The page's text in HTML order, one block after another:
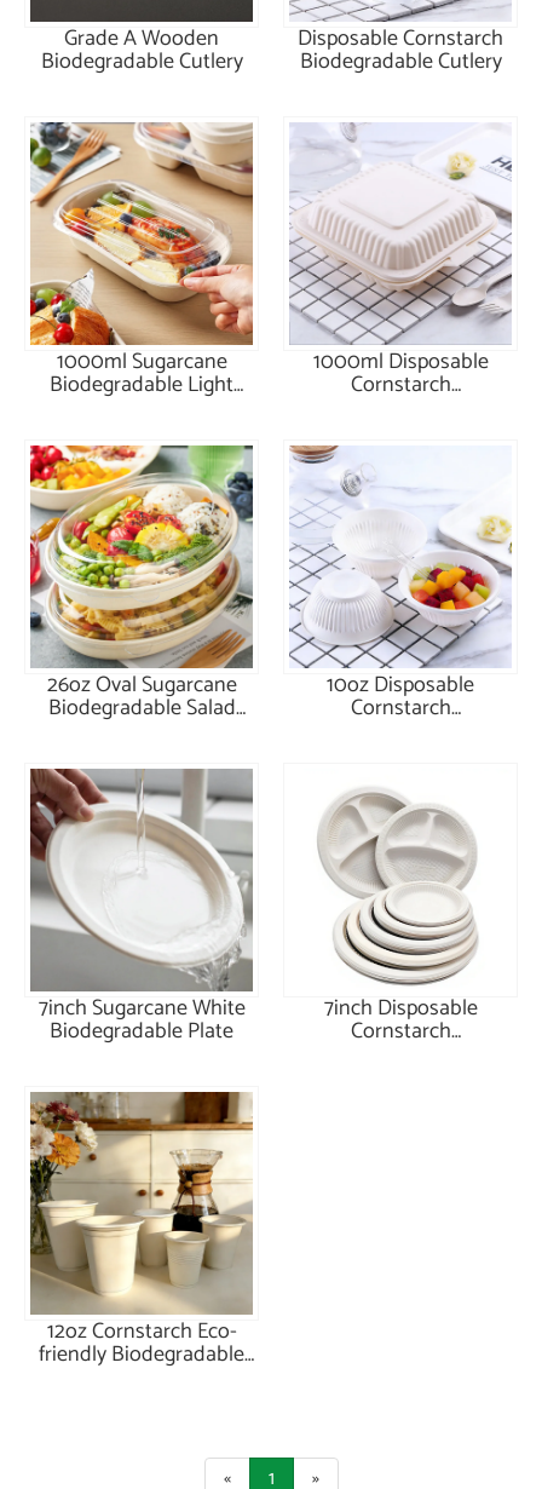
Grade A Wooden
Biodegradable Cutlery
Disposable Cornstarch
Biodegradable Cutlery
1000ml Sugarcane
Biodegradable Light
Food Box
1000ml Disposable
Cornstarch
26oz Oval Sugarcane
Biodegradable Salad
Bowl with Lid
10oz Disposable
Cornstarch
7inch Sugarcane White
Biodegradable Plate
7inch Disposable
Cornstarch
12oz Cornstarch Eco-
friendly Biodegradable
« 1 »